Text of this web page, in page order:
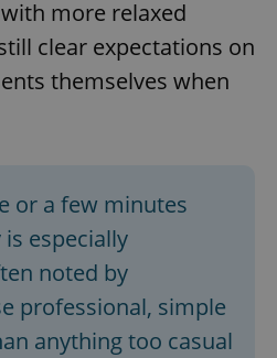
more relaxed
clear expectations on
themselves when
or a few minutes
especially
noted by
professional, simple
anything too casual